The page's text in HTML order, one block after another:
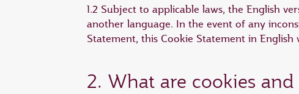
1.2 Subject to applicable laws, the English
another language. In the event of any
Statement, this Cookie Statement in English
2. What are cookies